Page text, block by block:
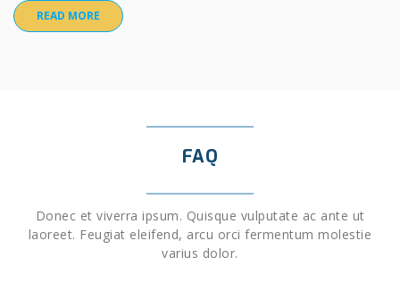
READ MORE
FAQ
Donec et viverra ipsum. Quisque vulputate ac ante ut
laoreet. Feugiat eleifend, arcu orci fermentum molestie
varius dolor.